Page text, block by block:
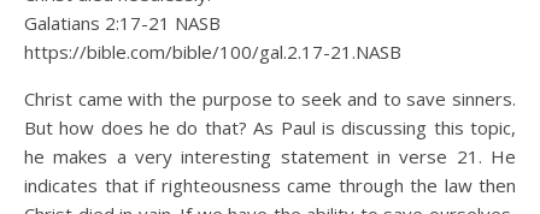
Galatians 2:17‭-‬21 NASB
https://bible.com/bible/100/gal.2.17-21.NASB
Christ came with the purpose to seek and to save sinners.
But how does he do that? As Paul is discussing this topic,
he makes a very interesting statement in verse 21. He
indicates that if righteousness came through the law then